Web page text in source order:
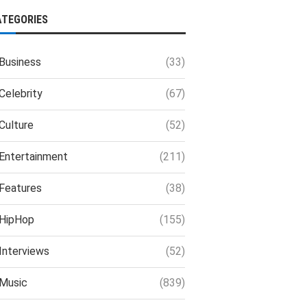
(33)
(67)
(52)
(211)
(38)
(155)
(52)
(839)